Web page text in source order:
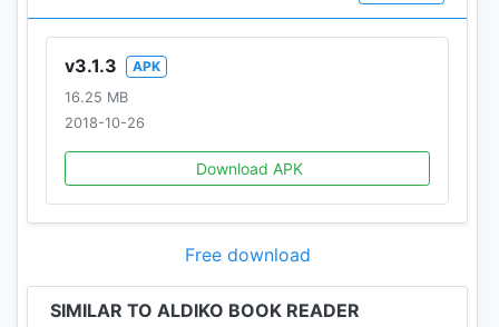
v3.1.3
APK
16.25 MB
2018-10-26
Download APK
Free download
SIMILAR TO ALDIKO BOOK READER